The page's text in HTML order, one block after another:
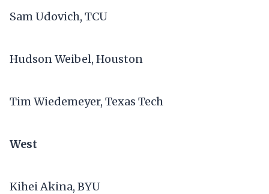
Sam Udovich, TCU
Hudson Weibel, Houston
Tim Wiedemeyer, Texas Tech
West
Kihei Akina, BYU